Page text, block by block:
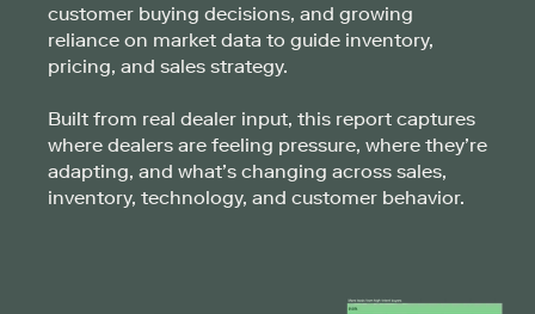
customer buying decisions, and growing
reliance on market data to guide inventory,
pricing, and sales strategy.
Built from real dealer input, this report captures
where dealers are feeling pressure, where they’re
adapting, and what’s changing across sales,
inventory, technology, and customer behavior.